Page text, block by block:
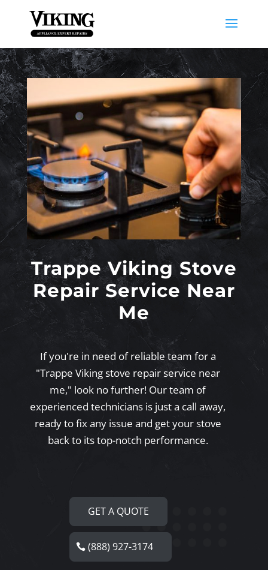
Trappe Viking Stove
Repair Service Near
Me
If you're in need of reliable team for a
"Trappe Viking stove repair service near
me," look no further! Our team of
experienced technicians is just a call away,
ready to fix any issue and get your stove
back to its top-notch performance.
GET A QUOTE
(888) 927-3174